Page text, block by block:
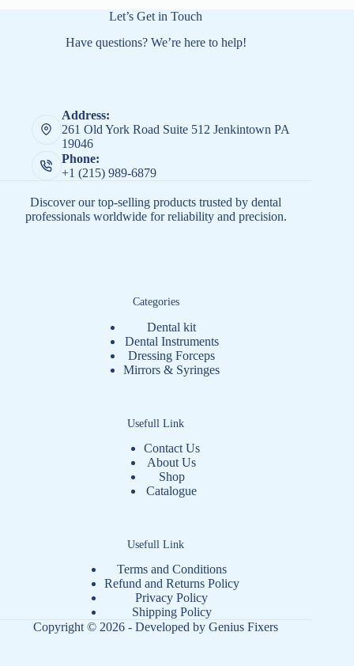
Let’s Get in Touch
Have questions? We’re here to help!
Address:
261 Old York Road Suite 512 Jenkintown PA
19046
Phone:
+1 (215) 989-6879
Discover our top-selling products trusted by dental
professionals worldwide for reliability and precision.
Categories
Dental kit
Dental Instruments
Dressing Forceps
Mirrors & Syringes
Usefull Link
Contact Us
About Us
Shop
Catalogue
Usefull Link
Terms and Conditions
Refund and Returns Policy
Privacy Policy
Shipping Policy
Copyright © 2026 - Developed byGenius Fixers